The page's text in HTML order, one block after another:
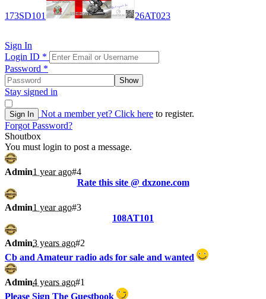
173SD101 26AT023
Sign In
Login ID *
Password *
Show
Stay signed in
Sign In Not a member yet? Click here to register.
Forgot Password?
Shoutbox
You must login to post a message.
Admin1 year ago#4
Rate this site @ dxzone.com
Admin1 year ago#3
108AT101
Admin3 years ago#2
Cb and Amateur radio ads for sale and wanted
Admin4 years ago#1
Please Sign The Guestbook